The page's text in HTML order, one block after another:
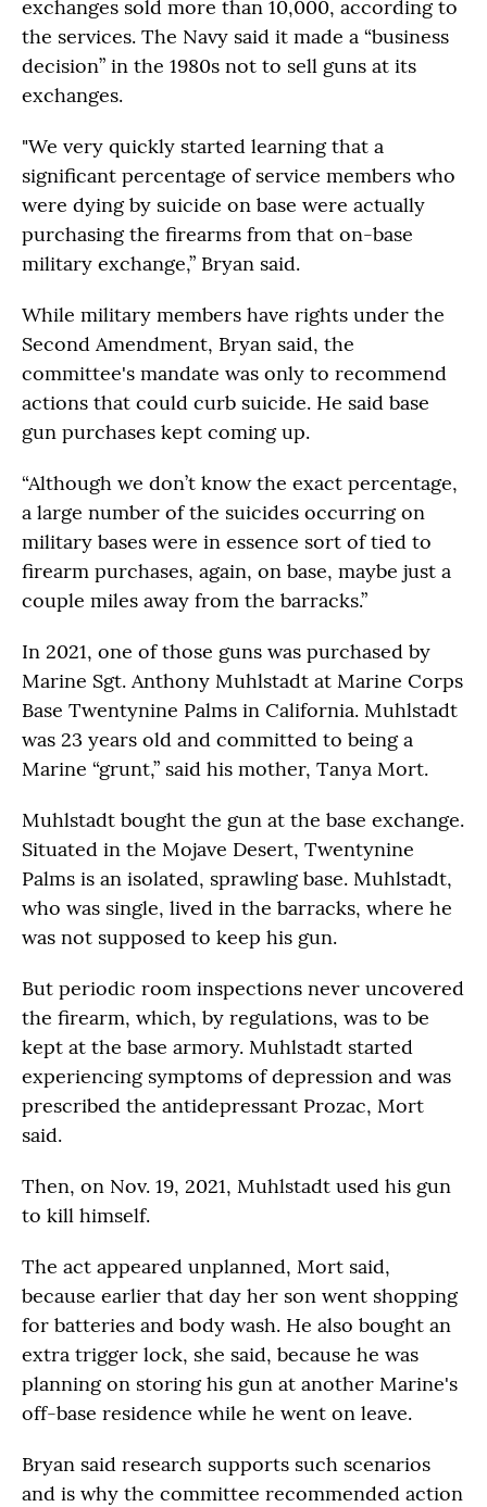
exchanges sold more than 10,000, according to
the services. The Navy said it made a “business
decision” in the 1980s not to sell guns at its
exchanges.
"We very quickly started learning that a
significant percentage of service members who
were dying by suicide on base were actually
purchasing the firearms from that on-base
military exchange,” Bryan said.
While military members have rights under the
Second Amendment, Bryan said, the
committee's mandate was only to recommend
actions that could curb suicide. He said base
gun purchases kept coming up.
“Although we don’t know the exact percentage,
a large number of the suicides occurring on
military bases were in essence sort of tied to
firearm purchases, again, on base, maybe just a
couple miles away from the barracks.”
In 2021, one of those guns was purchased by
Marine Sgt. Anthony Muhlstadt at Marine Corps
Base Twentynine Palms in California. Muhlstadt
was 23 years old and committed to being a
Marine “grunt,” said his mother, Tanya Mort.
Muhlstadt bought the gun at the base exchange.
Situated in the Mojave Desert, Twentynine
Palms is an isolated, sprawling base. Muhlstadt,
who was single, lived in the barracks, where he
was not supposed to keep his gun.
But periodic room inspections never uncovered
the firearm, which, by regulations, was to be
kept at the base armory. Muhlstadt started
experiencing symptoms of depression and was
prescribed the antidepressant Prozac, Mort
said.
Then, on Nov. 19, 2021, Muhlstadt used his gun
to kill himself.
The act appeared unplanned, Mort said,
because earlier that day her son went shopping
for batteries and body wash. He also bought an
extra trigger lock, she said, because he was
planning on storing his gun at another Marine's
off-base residence while he went on leave.
Bryan said research supports such scenarios
and is why the committee recommended action